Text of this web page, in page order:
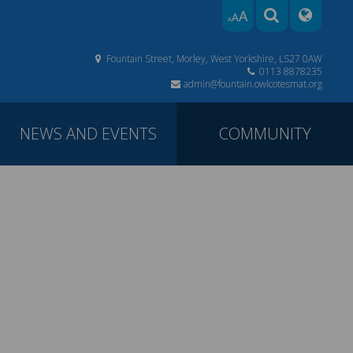
AAA
Fountain Street, Morley, West Yorkshire, LS27 0AW
0113 8878235
admin@fountain.owlcotesmat.org
NEWS AND EVENTS COMMUNITY